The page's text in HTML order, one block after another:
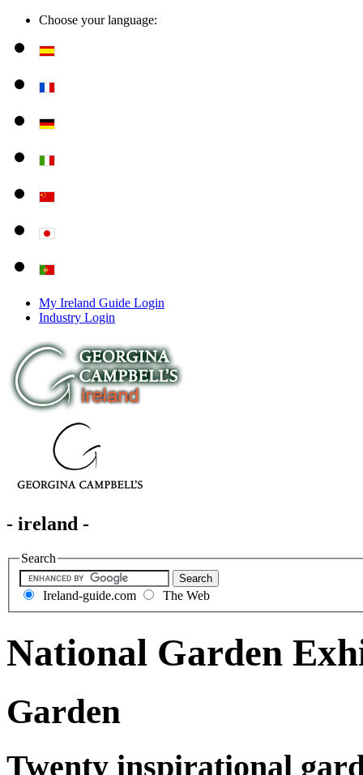
Choose your language:
My Ireland Guide Login
Industry Login
- ireland -
Search
Ireland-guide.com The Web
National Garden
Garden
Twenty inspirational